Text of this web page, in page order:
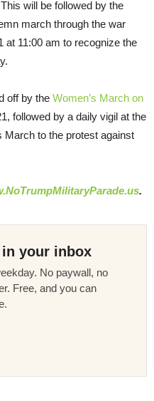
will be followed by the
march through the war
at 11:00 am to recognize the
off by the Women’s March on
followed by a daily vigil at the
March to the protest against
.
in your inbox
No paywall, no
Free, and you can